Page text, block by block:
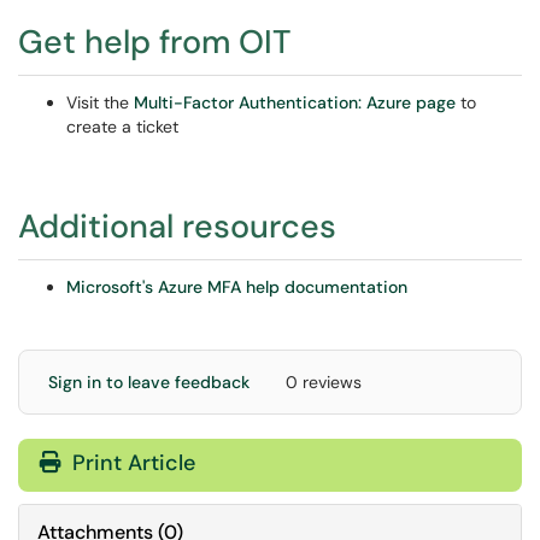
Get help from OIT
Visit the Multi-Factor Authentication: Azure page to
create a ticket
Additional resources
Microsoft's Azure MFA help documentation
Sign in to leave feedback 0 reviews
Print Article
Attachments(0)